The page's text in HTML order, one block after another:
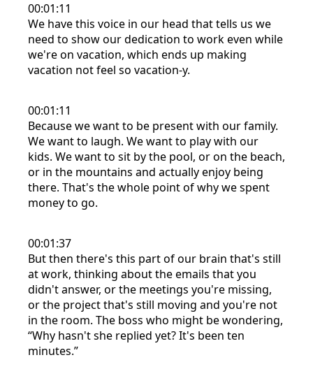
00:01:11
We have this voice in our head that tells us we
need to show our dedication to work even while
we're on vacation, which ends up making
vacation not feel so vacation-y.
00:01:11
Because we want to be present with our family.
We want to laugh. We want to play with our
kids. We want to sit by the pool, or on the beach,
or in the mountains and actually enjoy being
there. That's the whole point of why we spent
money to go.
00:01:37
But then there's this part of our brain that's still
at work, thinking about the emails that you
didn't answer, or the meetings you're missing,
or the project that's still moving and you're not
in the room. The boss who might be wondering,
“Why hasn't she replied yet? It's been ten
minutes.”